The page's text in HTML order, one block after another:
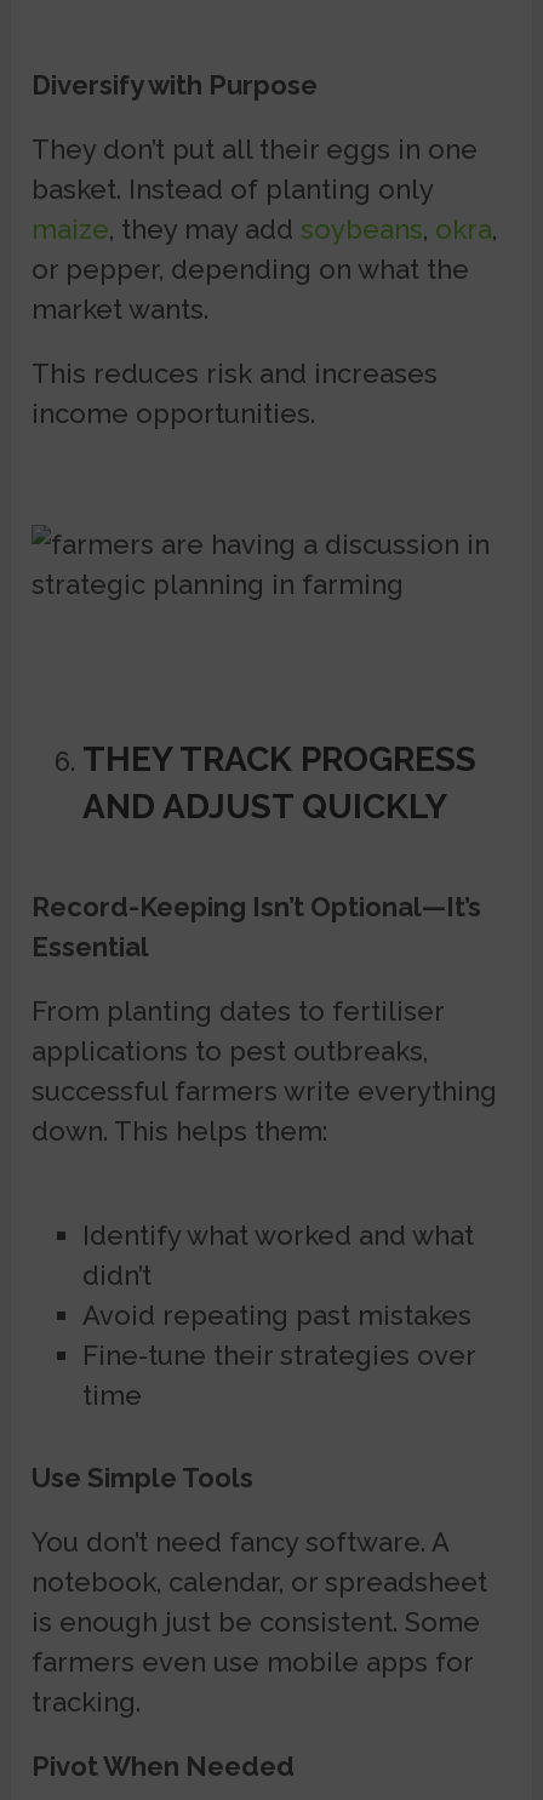
Diversify with Purpose
They don’t put all their eggs in one
basket. Instead of planting only
maize, they may add soybeans, okra,
or pepper, depending on what the
market wants.
This reduces risk and increases
income opportunities.
THEY TRACK PROGRESS
AND ADJUST QUICKLY
Record-Keeping Isn’t Optional—It’s
Essential
From planting dates to fertiliser
applications to pest outbreaks,
successful farmers write everything
down. This helps them:
Identify what worked and what
didn’t
Avoid repeating past mistakes
Fine-tune their strategies over
time
Use Simple Tools
You don’t need fancy software. A
notebook, calendar, or spreadsheet
is enough just be consistent. Some
farmers even use mobile apps for
tracking.
Pivot When Needed